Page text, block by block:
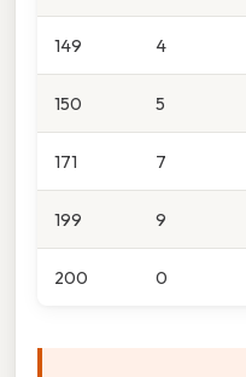
149 4
150 5
171 7
199 9
200 0